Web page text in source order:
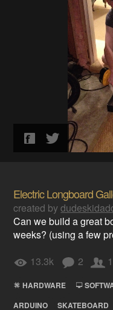
Electric Longboard
created by
Can we build a great
weeks? (using a few
13.3k
2
HARDWARE
ARDUINO
SKATEBOARD